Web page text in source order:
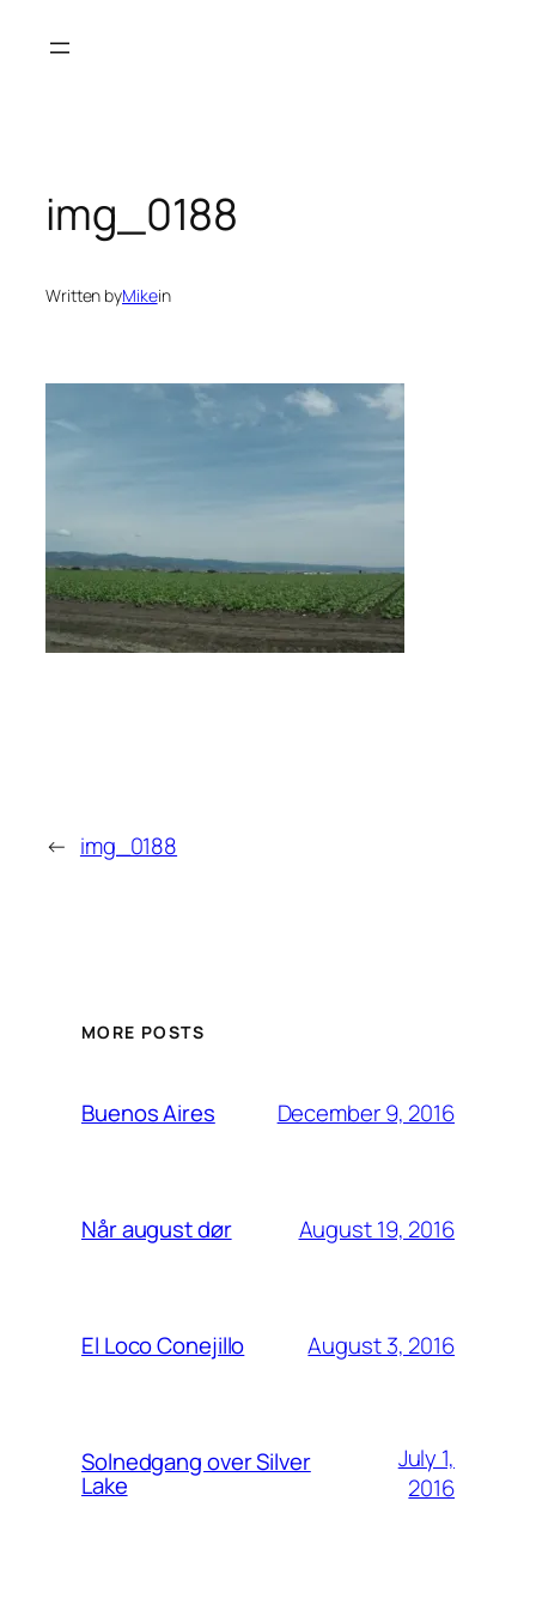
img_0188
Written byMikein
← img_0188
MORE POSTS
Buenos Aires December 9, 2016
Når august dør August 19, 2016
El Loco Conejillo August 3, 2016
Solnedgang over Silver
Lake
July 1,
2016